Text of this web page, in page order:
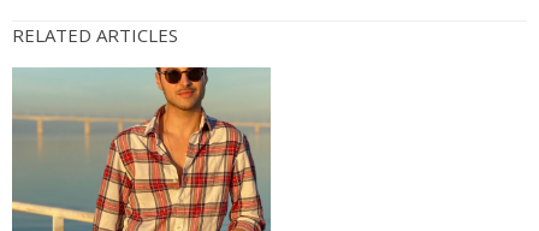
RELATED ARTICLES